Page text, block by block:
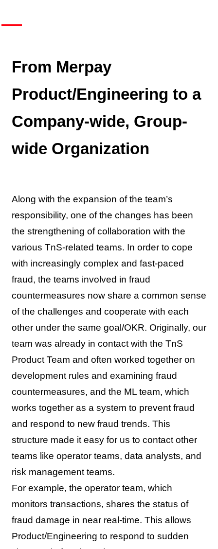
From Merpay
Product/Engineering to a
Company-wide, Group-
wide Organization
Along with the expansion of the team’s
responsibility, one of the changes has been
the strengthening of collaboration with the
various TnS-related teams. In order to cope
with increasingly complex and fast-paced
fraud, the teams involved in fraud
countermeasures now share a common sense
of the challenges and cooperate with each
other under the same goal/OKR. Originally, our
team was already in contact with the TnS
Product Team and often worked together on
development rules and examining fraud
countermeasures, and the ML team, which
works together as a system to prevent fraud
and respond to new fraud trends. This
structure made it easy for us to contact other
teams like operator teams, data analysts, and
risk management teams.
For example, the operator team, which
monitors transactions, shares the status of
fraud damage in near real-time. This allows
Product/Engineering to respond to sudden